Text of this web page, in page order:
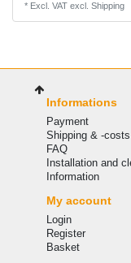
* Excl. VATexcl. Shipping
Informations
Payment
Shipping & -costs
FAQ
Installation and
Information
My account
Login
Register
Basket